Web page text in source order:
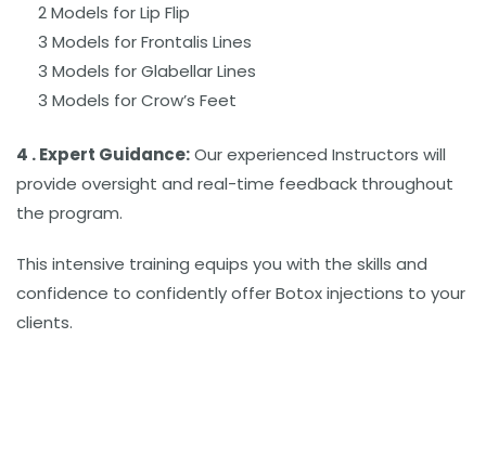
2 Models for Lip Flip
3 Models for Frontalis Lines
3 Models for Glabellar Lines
3 Models for Crow’s Feet
4 . Expert Guidance:Our experienced Instructors will
provide oversight and real-time feedback throughout
the program.
This intensive training equips you with the skills and
confidence to confidently offer Botox injections to your
clients.